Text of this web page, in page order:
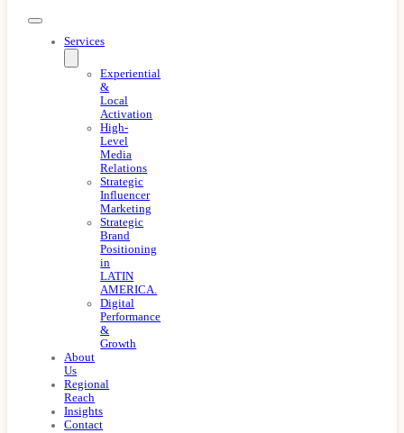
Services
Experiential
&
Local
Activation
High-
Level
Media
Relations
Strategic
Influencer
Marketing
Strategic
Brand
Positioning
in
LATIN
AMERICA.
Digital
Performance
&
Growth
About
Us
Regional
Reach
Insights
Contact